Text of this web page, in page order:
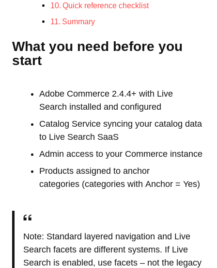
Quick reference checklist
Summary
What you need before you
start
Adobe Commerce 2.4.4+ with Live
Search installed and configured
Catalog Service syncing your catalog data
to Live Search SaaS
Admin access to your Commerce instance
Products assigned to anchor
categories (categories with Anchor = Yes)
Note: Standard layered navigation and Live
Search facets are different systems. If Live
Search is enabled, use facets – not the legacy